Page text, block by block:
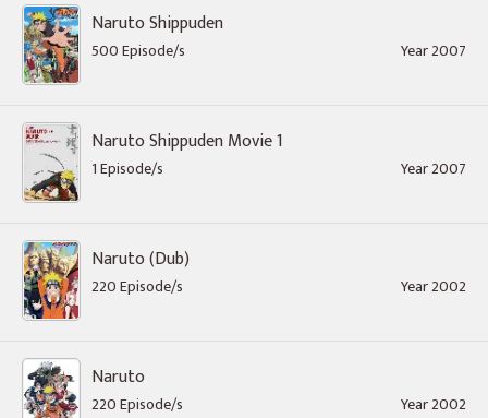
Naruto Shippuden
500 Episode/s Year 2007
Naruto Shippuden Movie 1
1 Episode/s Year 2007
Naruto (Dub)
220 Episode/s Year 2002
Naruto
220 Episode/s Year 2002